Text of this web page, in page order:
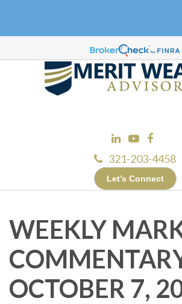
321-203-4458
Let’s Connect
WEEKLY
OCTOBER 7,